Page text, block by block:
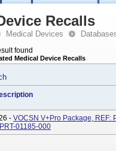
Recalls
Medical Devices
found
Medical Device Recalls
- VOCSN V+Pro Package, REF:
01185-000